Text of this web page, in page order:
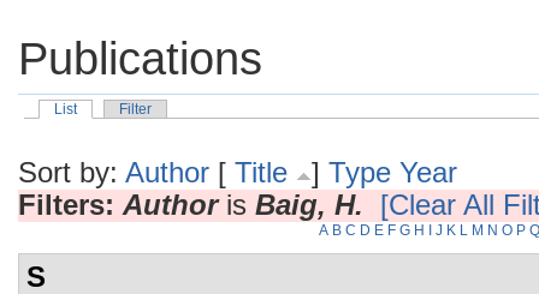
Publications
List Filter
Sort by: Author [ Title ] Type Year
Filters: Authoris Baig, H. [Clear All
A B C D E F G H J K L M N O P Q
S